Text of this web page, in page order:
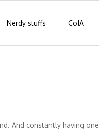
Nerdy stuffs CoJA
And constantly having one